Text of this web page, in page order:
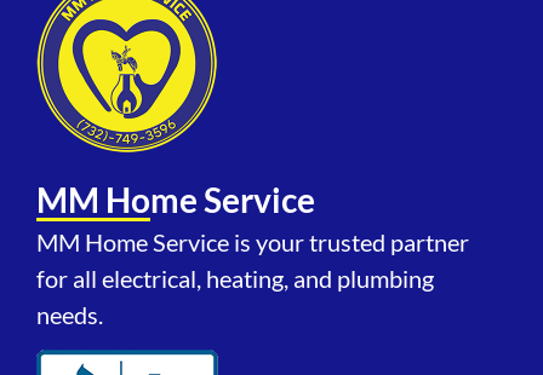
MM Home Service
MM Home Service is your trusted partner
for all electrical, heating, and plumbing
needs.